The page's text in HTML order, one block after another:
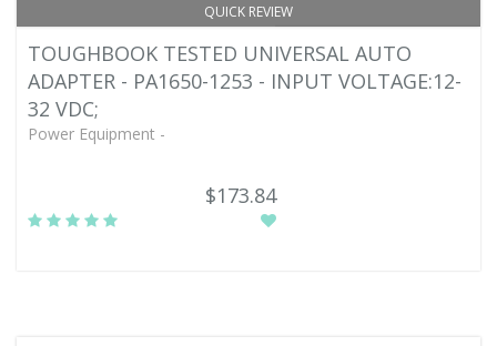
QUICK REVIEW
TOUGHBOOK TESTED UNIVERSAL AUTO
ADAPTER - PA1650-1253 - INPUT VOLTAGE:12-
32 VDC;
Power Equipment -
$173.84